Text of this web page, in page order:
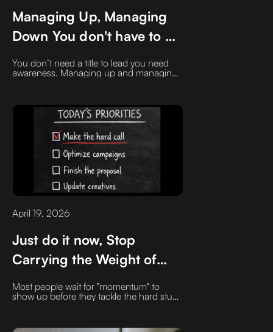
Managing Up, Managing
Down You don't have to be
a manager to start doing
this
You don’t need a title to lead you need
awareness. Managing up and managing
empowering the people around (and
below) you, the faster you become
indispensable.
April 19, 2026
Just do it now, Stop
Carrying the Weight of
Later.
Most people wait for "momentum" to
show up before they tackle the hard stuff.
moved the obstacle.